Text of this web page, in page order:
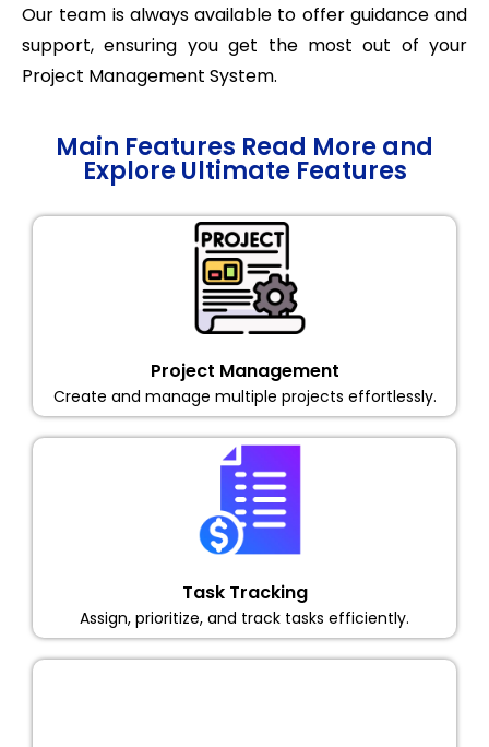
Our team is always available to offer guidance and
support, ensuring you get the most out of your
Project Management System.
Main Features Read More and
Explore Ultimate Features
Project Management
Create and manage multiple projects effortlessly.
Task Tracking
Assign, prioritize, and track tasks efficiently.